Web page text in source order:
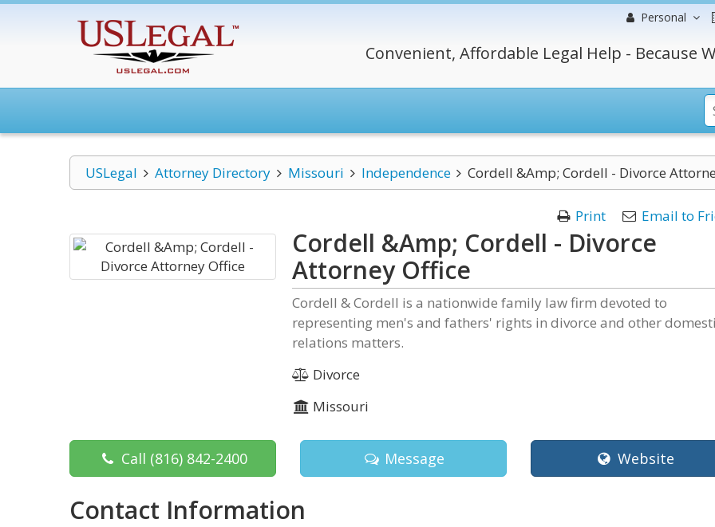
Personal
Convenient, Affordable Legal Help - Because
USLegal Attorney Directory Missouri Independence Cordell &Amp; Cordell - Divorce
Print Email to
Cordell &Amp; Cordell - Divorce
Attorney Office
Cordell & Cordell is a nationwide family law firm devoted to
representing men's and fathers' rights in divorce and other
relations matters.
Divorce
Missouri
Call (816) 842-2400 Message Website
Contact Information